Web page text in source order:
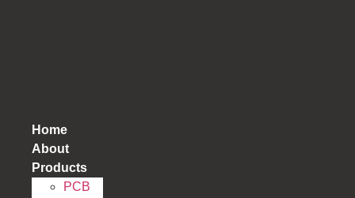
Home
About
Products
PCB